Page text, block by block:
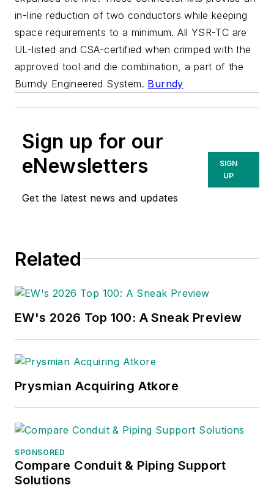
in-line reduction of two conductors while keeping
space requirements to a minimum. All YSR-TC are
UL-listed and CSA-certified when crimped with the
approved tool and die combination, a part of the
Burndy Engineered System. Burndy
Sign up for our
eNewsletters
Get the latest news and updates
SIGN
UP
Related
EW's 2026 Top 100: A Sneak Preview
Prysmian Acquiring Atkore
SPONSORED
Compare Conduit & Piping Support
Solutions